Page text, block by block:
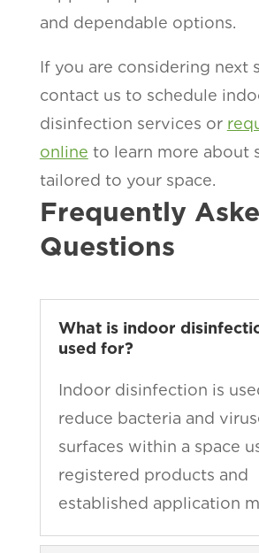
and dependable options.
If you are considering next
contact us to schedule
disinfection services or
online to learn more about
tailored to your space.
Frequently
Questions
What is indoor
used for?
Indoor disinfection is
reduce bacteria and
surfaces within a space
registered products and
established application